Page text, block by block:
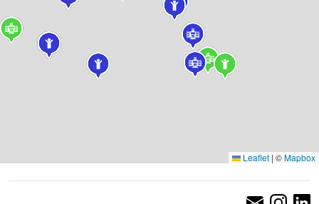
Leaflet | ©Mapbox